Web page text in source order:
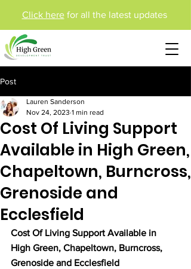
Click herefor all the latest updates
Post
Cost Of Living Support
Available in High Green,
Chapeltown, Burncross,
Grenoside and
Ecclesfield
Lauren Sanderson
Nov 24, 2023 1 min read
Cost Of Living Support Available in
High Green, Chapeltown, Burncross,
Grenoside and Ecclesfield